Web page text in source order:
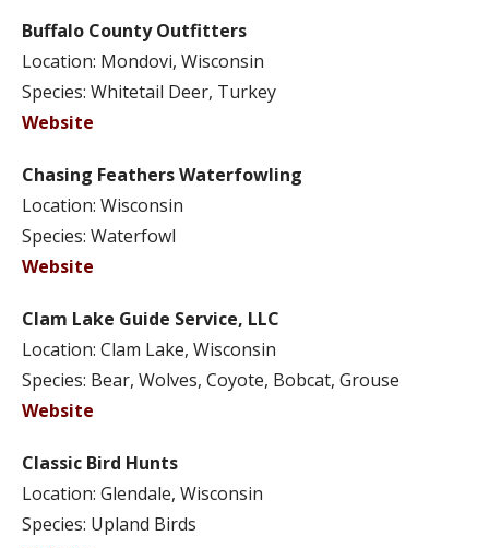
Buffalo County Outfitters
Location: Mondovi, Wisconsin
Species: Whitetail Deer, Turkey
Website
Chasing Feathers Waterfowling
Location: Wisconsin
Species: Waterfowl
Website
Clam Lake Guide Service, LLC
Location: Clam Lake, Wisconsin
Species: Bear, Wolves, Coyote, Bobcat, Grouse
Website
Classic Bird Hunts
Location: Glendale, Wisconsin
Species: Upland Birds